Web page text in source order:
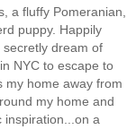
a fluffy Pomeranian,
puppy. Happily
secretly dream of
NYC to escape to
my home away from
my home and
inspiration...on a